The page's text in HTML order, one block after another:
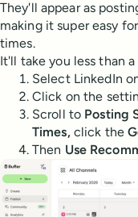
They'll appear as
making it super easy
times.
It'll take you less than
Select LinkedIn
Click on the
Scroll to Posting
Times,click the
Then Use